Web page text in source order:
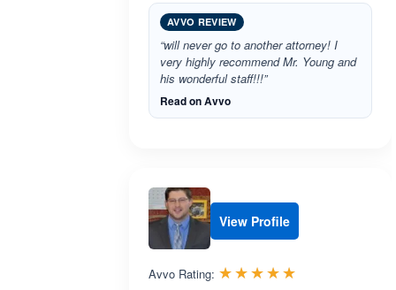
AVVO REVIEW
“will never go to another attorney! I
very highly recommend Mr. Young and
his wonderful staff!!!”
Read on Avvo
View Profile
Avvo Rating: ☆☆☆☆☆
★★★★★